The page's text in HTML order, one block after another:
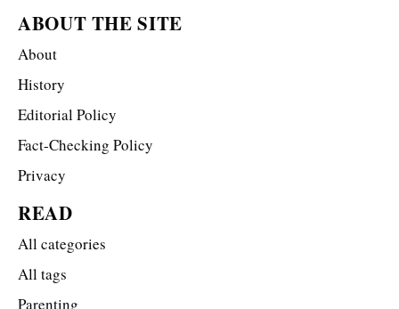
ABOUT THE SITE
About
History
Editorial Policy
Fact-Checking Policy
Privacy
READ
All categories
All tags
Parenting